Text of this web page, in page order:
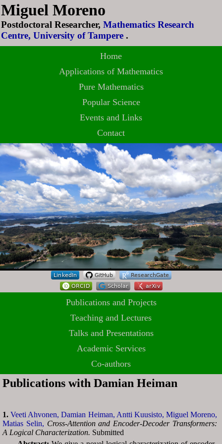
Miguel Moreno
Postdoctoral Researcher, Mathematics Research
Centre, University of Tampere .
Home
Applications of Mathematics
Pure Mathematics
Popular Science
Events and Links
Contact
Publications and Projects
Teaching and Lectures
Talks and Presentations
Academic Services
Co-authors
Publications with Damian Heiman
1.Veeti Ahvonen,Damian Heiman, Antti Kuusisto, Miguel Moreno,
Matias Selin, Cross-Attention and Encoder-Decoder Transformers:
A Logical Characterization. Submitted